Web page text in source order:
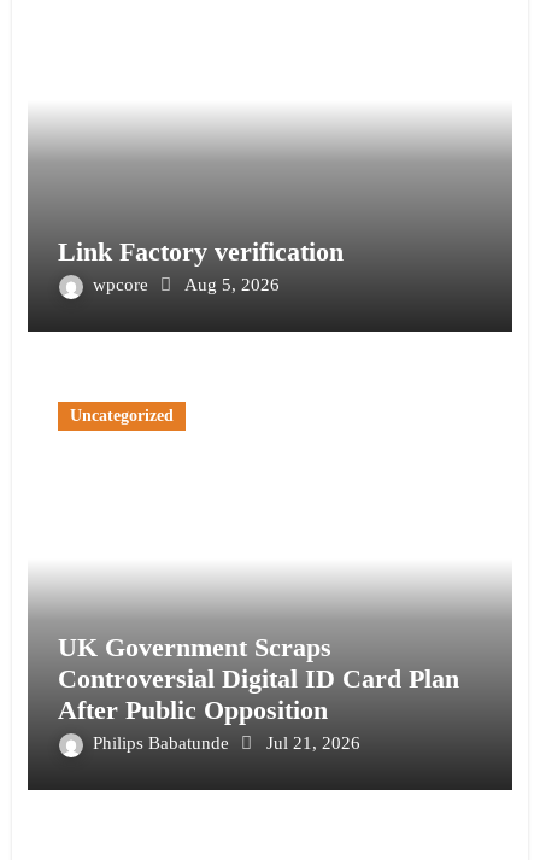
Link Factory verification
wpcore Aug 5, 2026
Uncategorized
UK Government Scraps
Controversial Digital ID Card Plan
After Public Opposition
Philips Babatunde Jul 21, 2026